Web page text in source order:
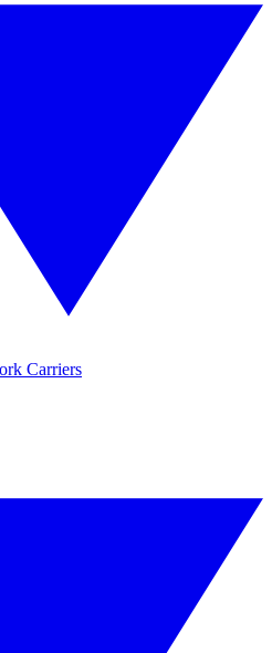
Carriers